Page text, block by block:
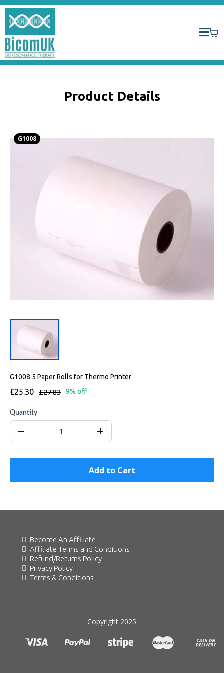
Product Details
G1008
G1008 5 Paper Rolls for Thermo Printer
£25.30 £27.83 9% off
Quantity
Add to Cart
Become An Affiliate
Affiliate Terms and Conditions
Refund/Returns Policy
Privacy Policy
Terms & Conditions
Copyright 2025